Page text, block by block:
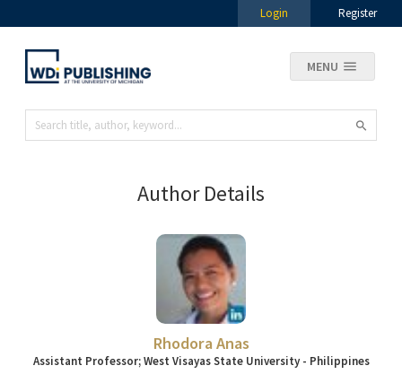
Login Register
MENU
Author Details
Rhodora Anas
Assistant Professor; West Visayas State University - Philippines